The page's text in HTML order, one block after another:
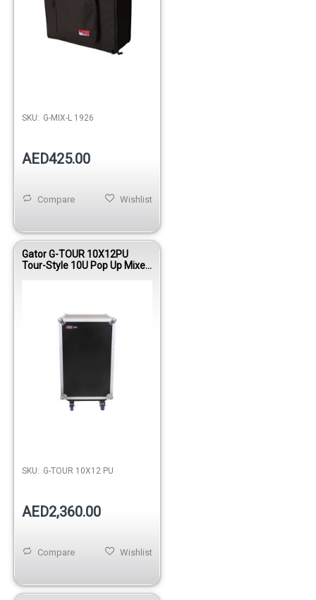
SKU: G-MIX-L 1926
AED425.00
Wishlist
Compare
Gator G-TOUR 10X12PU
Tour-Style 10U Pop Up Mixer
SKU: G-TOUR 10X12 PU
AED2,360.00
Wishlist
Compare